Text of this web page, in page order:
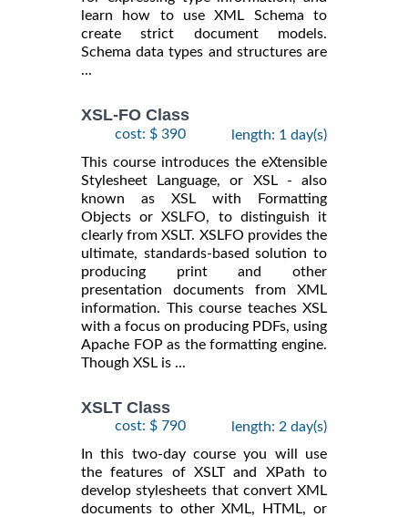
learn how to use XML Schema to
create strict document models.
Schema data types and structures are
...
XSL-FO Class
cost: $ 390
length: 1 day(s)
This course introduces the eXtensible
Stylesheet Language, or XSL - also
known as XSL with Formatting
Objects or XSLFO, to distinguish it
clearly from XSLT. XSLFO provides the
ultimate, standards-based solution to
producing print and other
presentation documents from XML
information. This course teaches XSL
with a focus on producing PDFs, using
Apache FOP as the formatting engine.
Though XSL is ...
XSLT Class
cost: $ 790
length: 2 day(s)
In this two-day course you will use
the features of XSLT and XPath to
develop stylesheets that convert XML
documents to other XML, HTML, or